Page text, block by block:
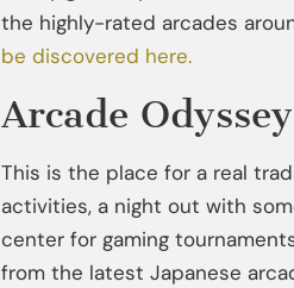
the highly-rated arcades
be discovered here.
Arcade Odyssey
This is the place for a real
activities, a night out with
center for gaming
from the latest Japanese